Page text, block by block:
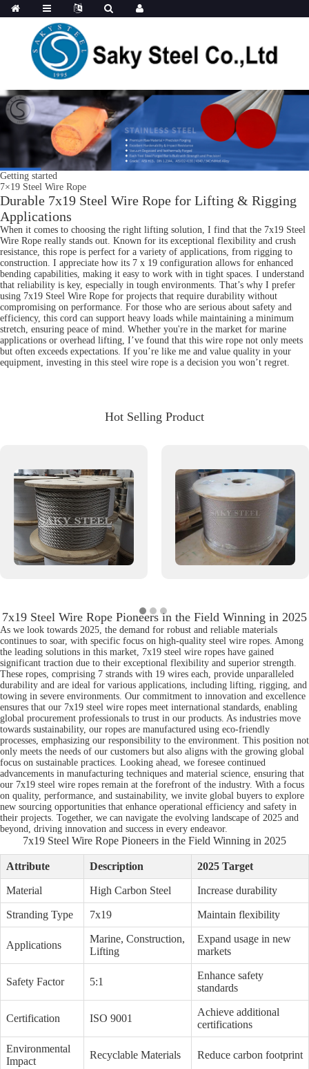
Getting started
7×19 Steel Wire Rope
Durable 7x19 Steel Wire Rope for Lifting & Rigging
Applications
When it comes to choosing the right lifting solution, I find that the 7x19 Steel
Wire Rope really stands out. Known for its exceptional flexibility and crush
resistance, this rope is perfect for a variety of applications, from rigging to
construction. I appreciate how its 7 x 19 configuration allows for enhanced
bending capabilities, making it easy to work with in tight spaces. I understand
that reliability is key, especially in tough environments. That’s why I prefer
using 7x19 Steel Wire Rope for projects that require durability without
compromising on performance. For those who are serious about safety and
efficiency, this cord can support heavy loads while maintaining a minimum
stretch, ensuring peace of mind. Whether you're in the market for marine
applications or overhead lifting, I’ve found that this wire rope not only meets
but often exceeds expectations. If you’re like me and value quality in your
equipment, investing in this steel wire rope is a decision you won’t regret.
Hot Selling Product
7x19 Steel Wire Rope Pioneers in the Field Winning in 2025
As we look towards 2025, the demand for robust and reliable materials
continues to soar, with specific focus on high-quality steel wire ropes. Among
the leading solutions in this market, 7x19 steel wire ropes have gained
significant traction due to their exceptional flexibility and superior strength.
These ropes, comprising 7 strands with 19 wires each, provide unparalleled
durability and are ideal for various applications, including lifting, rigging, and
towing in severe environments. Our commitment to innovation and excellence
ensures that our 7x19 steel wire ropes meet international standards, enabling
global procurement professionals to trust in our products. As industries move
towards sustainability, our ropes are manufactured using eco-friendly
processes, emphasizing our responsibility to the environment. This position not
only meets the needs of our customers but also aligns with the growing global
focus on sustainable practices. Looking ahead, we foresee continued
advancements in manufacturing techniques and material science, ensuring that
our 7x19 steel wire ropes remain at the forefront of the industry. With a focus
on quality, performance, and sustainability, we invite global buyers to explore
new sourcing opportunities that enhance operational efficiency and safety in
their projects. Together, we can navigate the evolving landscape of 2025 and
beyond, driving innovation and success in every endeavor.
7x19 Steel Wire Rope Pioneers in the Field Winning in 2025
Attribute Description 2025 Target
Material High Carbon Steel Increase durability
Stranding Type 7x19 Maintain flexibility
Applications
Marine, Construction,
Lifting
Expand usage in new
markets
Safety Factor 5:1
Enhance safety
standards
Certification ISO 9001
Achieve additional
certifications
Environmental
Impact
Recyclable Materials Reduce carbon footprint